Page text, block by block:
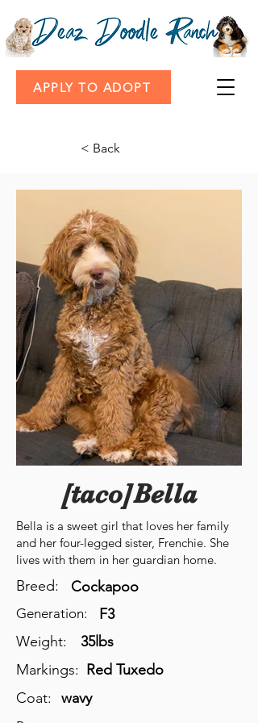
APPLY TO ADOPT
< Back
[taco]Bella
Bella is a sweet girl that loves her family
and her four-legged sister, Frenchie. She
lives with them in her guardian home.
Breed: Cockapoo
Generation:
F3
Weight:
35lbs
Markings: Red Tuxedo
Coat:
wavy